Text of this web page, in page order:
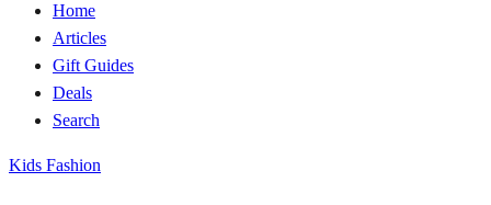
Home
Articles
Gift Guides
Deals
Search
Kids Fashion